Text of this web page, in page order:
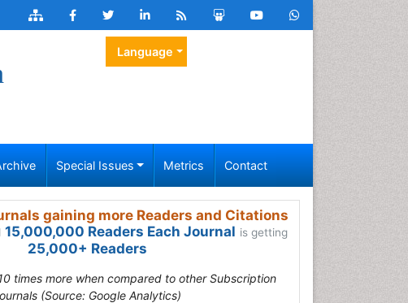
Language
Special Issues Metrics Contact
gaining more Readers and Citations
15,000,000 Readers Each Journal is getting
25,000+ Readers
times more when compared to other Subscription
(Source: Google Analytics)